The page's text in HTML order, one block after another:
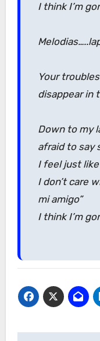
I think I’m
Your
disappear in
Down to my
afraid to say
I feel just like
I don’t care
mi amigo”
I think I’m